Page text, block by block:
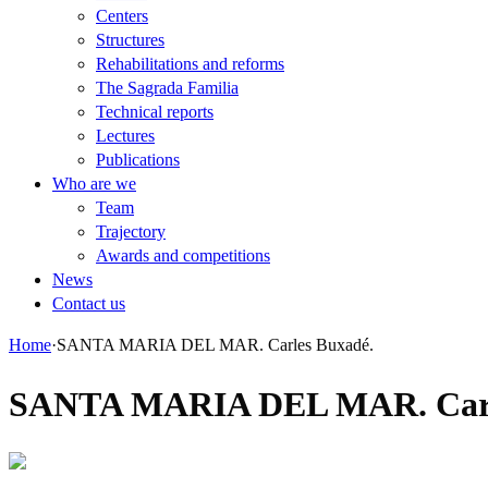
Centers
Structures
Rehabilitations and reforms
The Sagrada Familia
Technical reports
Lectures
Publications
Who are we
Team
Trajectory
Awards and competitions
News
Contact us
Home·SANTA MARIA DEL MAR. Carles Buxadé.
SANTA MARIA DEL MAR.